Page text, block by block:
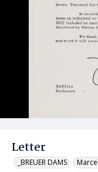
Letter
_BREUER DAMS